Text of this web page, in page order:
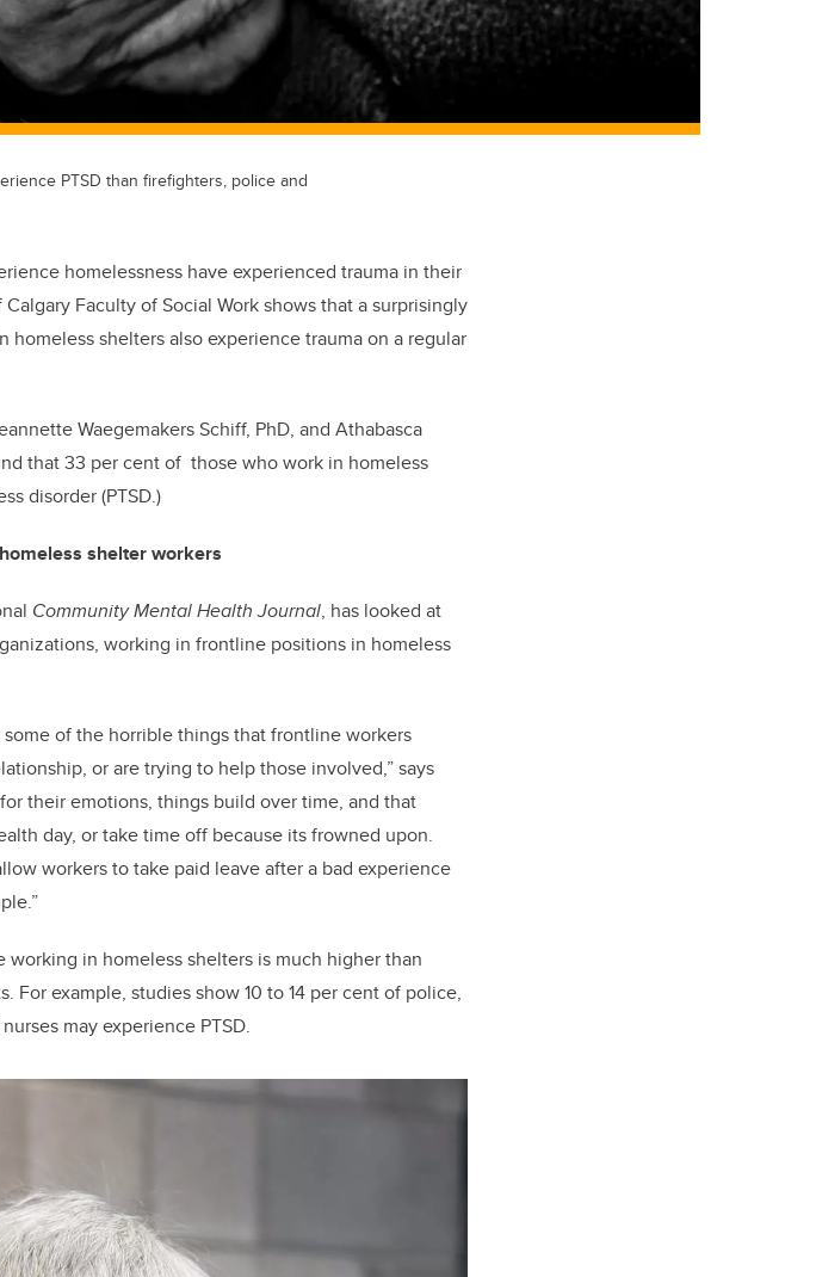
PTSD than firefighters, police and
homelessness have experienced trauma in their
Faculty of Social Work shows that a surprisingly
shelters also experience trauma on a regular
Waegemakers Schiff, PhD, and Athabasca
that 33 per cent of those who work in homeless
disorder (PTSD.)
shelter workers
Community Mental Health Journal, has looked at
working in frontline positions in homeless
of the horrible things that frontline workers
or are trying to help those involved,” says
their emotions, things build over time, and that
day, or take time off because its frowned upon.
workers to take paid leave after a bad experience
in homeless shelters is much higher than
example, studies show 10 to 14 per cent of police,
may experience PTSD.